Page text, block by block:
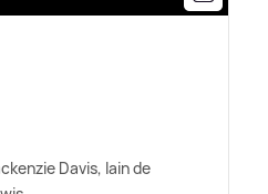
Davis, Iain de